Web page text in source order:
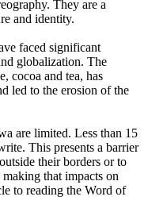
They are a
and identity.
faced significant
globalization. The
cocoa and tea, has
led to the erosion of the
are limited. Less than 15
This presents a barrier
their borders or to
that impacts on
to reading the Word of